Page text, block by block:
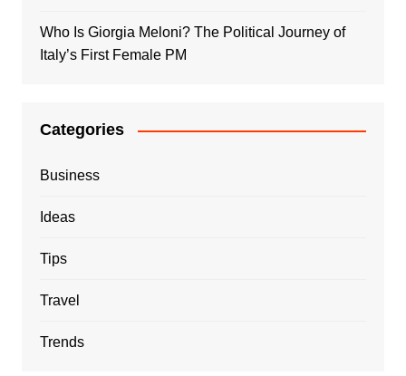
Who Is Giorgia Meloni? The Political Journey of
Italy’s First Female PM
Categories
Business
Ideas
Tips
Travel
Trends